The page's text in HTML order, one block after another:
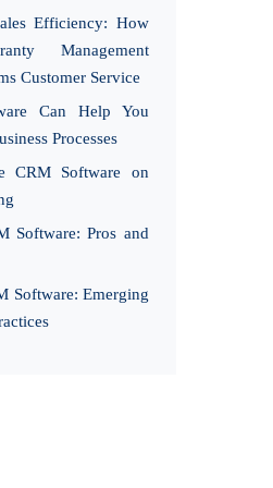
Efficiency: How
Management
Customer Service
Can Help You
Processes
CRM Software on
Software: Pros and
Software: Emerging